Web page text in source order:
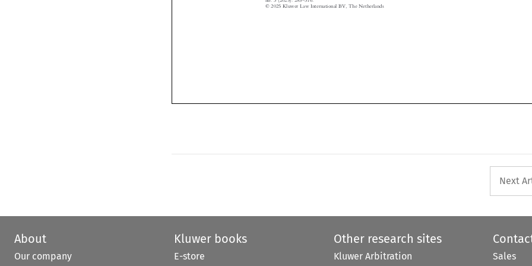

© 2025 Kluwer Law International BV, The Netherlands
Next
About
Our company
Kluwer books
E-store
Other research sites
Kluwer Arbitration Sales